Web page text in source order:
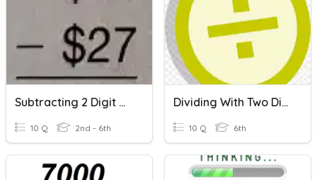
Subtracting 2 Digit Numbers With Regrouping
10 Q 2nd - 6th
Dividing With Two Digit Divisors Skill Review
10 Q 6th